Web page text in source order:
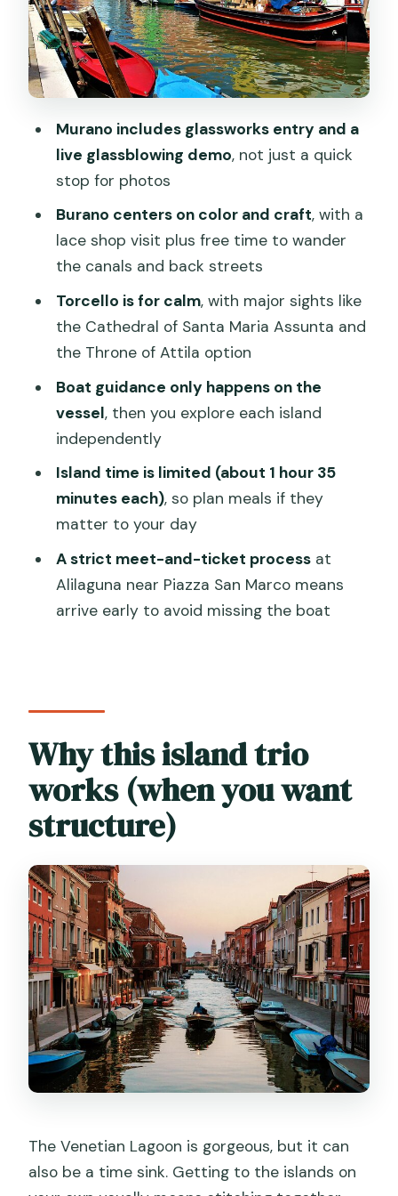
Torcello in 1 hour 35 minutes: serenity
with a few big-ticket sights
The Cathedral of Santa Maria Assunta
Devil’s Bridge and the quieter walk
A note on timing (based on real-world
experience)
Is the included glass-and-lace value
worth $83.42?
need to be early
FAQ
How long is the Murano, Burano &
Torcello tour?
Where do I meet for the tour?
How many islands are included?
How much time do I get on each island?
Is the Torcello Cathedral included?
What about food and drink?
Do I need to arrive early?
Murano includes glassworks entry and a
live glassblowing demo, not just a quick
stop for photos
Burano centers on color and craft, with a
lace shop visit plus free time to wander
the canals and back streets
Torcello is for calm, with major sights like
the Cathedral of Santa Maria Assunta and
the Throne of Attila option
Boat guidance only happens on the
vessel, then you explore each island
independently
Island time is limited (about 1 hour 35
minutes each), so plan meals if they
matter to your day
A strict meet-and-ticket processat
Alilaguna near Piazza San Marco means
arrive early to avoid missing the boat
Why this island trio
works (when you want
structure)
The Venetian Lagoon is gorgeous, but it can
also be a time sink. Getting to the islands on